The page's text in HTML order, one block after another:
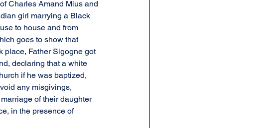
Charles Amand Mius and
girl marrying a Black
to house and from
goes to show that
place, Father Sigogne got
declaring that a white
if he was baptized,
any misgivings,
of their daughter
in the presence of